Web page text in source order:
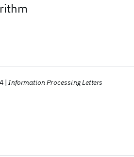
Information Processing Letters